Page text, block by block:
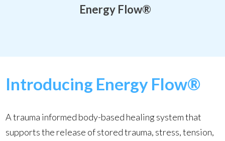
Energy Flow®
Introducing Energy Flow®
A trauma informed body-based healing system that
supports the release of stored trauma, stress, tension,